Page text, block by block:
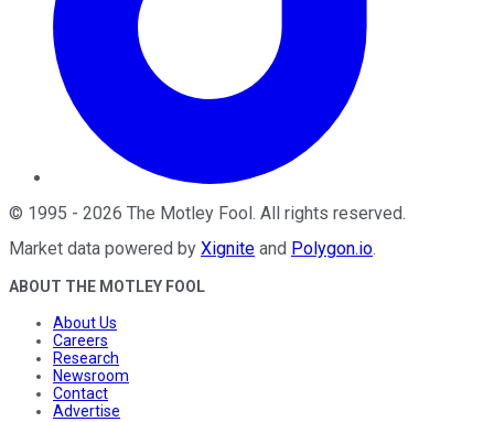
© 1995 - 2026 The Motley Fool. All rights reserved.
Market data powered by Xignite and Polygon.io.
ABOUT THE MOTLEY FOOL
About Us
Careers
Research
Newsroom
Contact
Advertise